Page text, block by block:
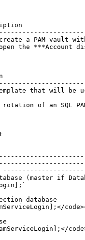
a PAM vault
the ***Account
that will be
of an SQL
(master if
p> |